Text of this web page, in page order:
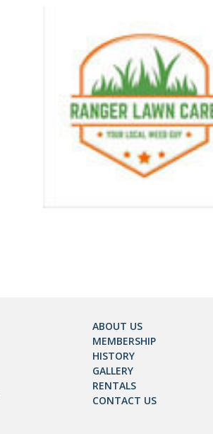
ABOUT US
MEMBERSHIP
HISTORY
GALLERY
RENTALS
CONTACT US